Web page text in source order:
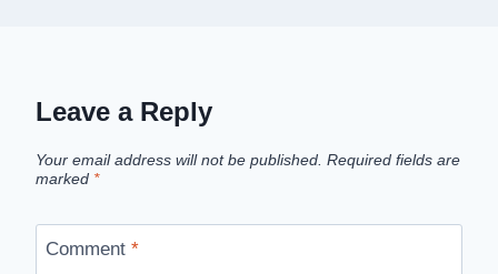
Leave a Reply
Your email address will not be published. Required fields are
marked *
Comment *